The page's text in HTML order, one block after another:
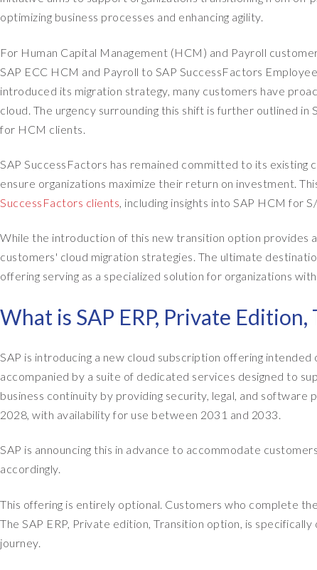
optimizing business processes and enhancing agility.
For Human Capital Management (HCM) and Payroll
SAP ECC HCM and Payroll to SAP SuccessFactors
introduced its migration strategy, many customers have
cloud. The urgency surrounding this shift is further outlined in
for HCM clients.
SAP SuccessFactors has remained committed to its
ensure organizations maximize their return on investment.
SuccessFactors clients, including insights into SAP HCM for
While the introduction of this new transition option provides
customers' cloud migration strategies. The ultimate
offering serving as a specialized solution for organizations
What is SAP ERP, Private
SAP is introducing a new cloud subscription offering
accompanied by a suite of dedicated services designed to
business continuity by providing security, legal, and
2028, with availability for use between 2031 and 2033.
SAP is announcing this in advance to accommodate
accordingly.
This offering is entirely optional. Customers who complete
The SAP ERP, Private edition, Transition option, is
journey.